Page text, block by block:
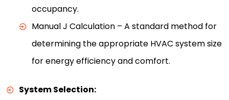
occupancy.
Manual J Calculation – A standard method for
determining the appropriate HVAC system size
for energy efficiency and comfort.
System Selection: